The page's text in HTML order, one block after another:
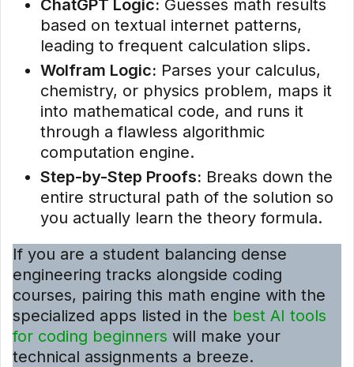
ChatGPT Logic: Guesses math results
based on textual internet patterns,
leading to frequent calculation slips.
Wolfram Logic: Parses your calculus,
chemistry, or physics problem, maps it
into mathematical code, and runs it
through a flawless algorithmic
computation engine.
Step-by-Step Proofs: Breaks down the
entire structural path of the solution so
you actually learn the theory formula.
If you are a student balancing dense
engineering tracks alongside coding
courses, pairing this math engine with the
specialized apps listed in the best AI tools
for coding beginners will make your
technical assignments a breeze.